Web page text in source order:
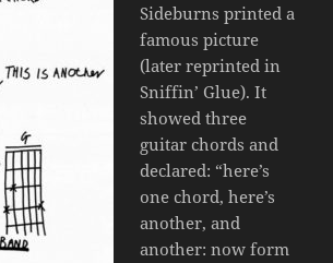
Sideburns printed a
famous picture
(later reprinted in
Sniffin’ Glue). It
showed three
guitar chords and
declared: “here’s
one chord, here’s
another, and
another: now form